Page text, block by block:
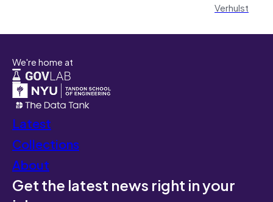
Verhulst
We're home at
Latest
Collections
About
Get the latest news right in your